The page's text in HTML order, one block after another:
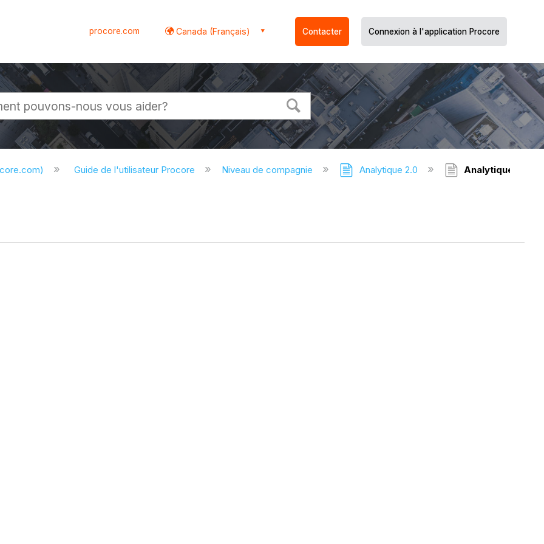
procore.com Canada (Français) Contacter Connexion à l'application Procore
Guide de l'utilisateur Procore Niveau de compagnie Analytique 2.0 Analytique -